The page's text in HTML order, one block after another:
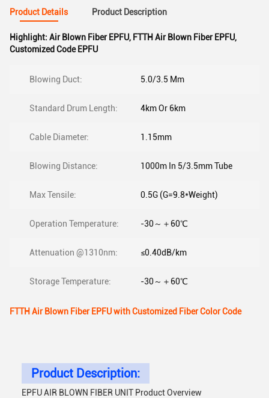
Product Details Product Description
Highlight: Air Blown Fiber EPFU, FTTH Air Blown Fiber EPFU,
Customized Code EPFU
Blowing Duct: 5.0/3.5 Mm
Standard Drum Length: 4km Or 6km
Cable Diameter: 1.15mm
Blowing Distance: 1000m In 5/3.5mm Tube
Max Tensile: 0.5G (G=9.8*Weight)
Operation Temperature: -30～＋60℃
Attenuation @1310nm: ≤0.40dB/km
Storage Temperature: -30～＋60℃
FTTH Air Blown Fiber EPFU with Customized Fiber Color Code
Product Description:
EPFU AIR BLOWN FIBER UNIT Product Overview